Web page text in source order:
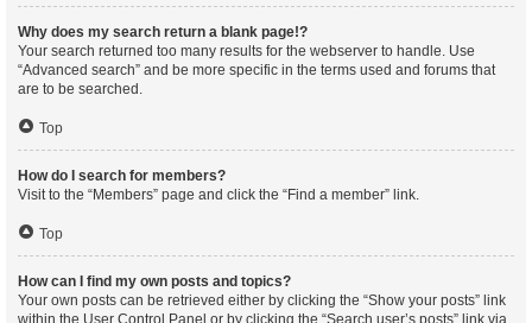
Why does my search return a blank page!?
Your search returned too many results for the webserver to handle. Use
“Advanced search” and be more specific in the terms used and forums that
are to be searched.
Top
How do I search for members?
Visit to the “Members” page and click the “Find a member” link.
Top
How can I find my own posts and topics?
Your own posts can be retrieved either by clicking the “Show your posts” link
within the User Control Panel or by clicking the “Search user’s posts” link via